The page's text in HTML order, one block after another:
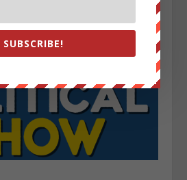
SUBSCRIBE!